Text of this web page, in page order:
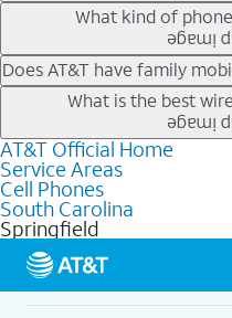
Our trade-in offers for new
phone price down to free or
the newest deals on popular
What kind of
AT&T has a variety of cell
deals for the newest iPhone
lower the price. Other
making it easy to save.
Does AT&T have family
Yes, and with Unlimited Your
line on your account. All
data, AT&T 5G, and AT&T
choices for each line differ
features like hotspot data, 4K
get a perfect match for each
What is the best
The best AT&T cell phone
needs and budget. The
unlimited talk, text, & high-
based on how much you
streaming, and 5G access
5G not available everywhere.
details.
AT&T Official Home
Service Areas
Cell Phones
South Carolina
Springfield